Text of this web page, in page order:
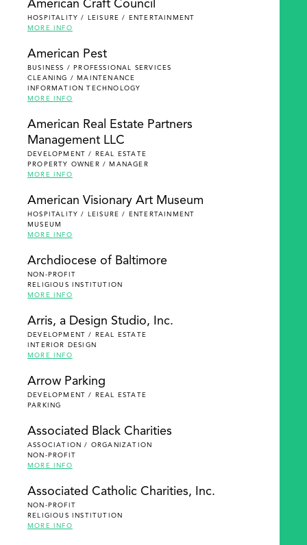
American Craft Council
HOSPITALITY / LEISURE / ENTERTAINMENT
MORE INFO
American Pest
BUSINESS / PROFESSIONAL SERVICES
CLEANING / MAINTENANCE
INFORMATION TECHNOLOGY
MORE INFO
American Real Estate Partners
Management LLC
DEVELOPMENT / REAL ESTATE
PROPERTY OWNER / MANAGER
MORE INFO
American Visionary Art Museum
HOSPITALITY / LEISURE / ENTERTAINMENT
MUSEUM
MORE INFO
Archdiocese of Baltimore
NON-PROFIT
RELIGIOUS INSTITUTION
MORE INFO
Arris, a Design Studio, Inc.
DEVELOPMENT / REAL ESTATE
INTERIOR DESIGN
MORE INFO
Arrow Parking
DEVELOPMENT / REAL ESTATE
PARKING
Associated Black Charities
ASSOCIATION / ORGANIZATION
NON-PROFIT
MORE INFO
Associated Catholic Charities, Inc.
NON-PROFIT
RELIGIOUS INSTITUTION
MORE INFO